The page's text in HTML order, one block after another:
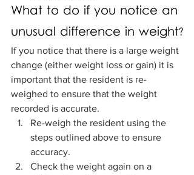
What to do if you notice an
unusual difference in weight?
If you notice that there is a large weight
change (either weight loss or gain) it is
important that the resident is re-
weighed to ensure that the weight
recorded is accurate.
Re-weigh the resident using the
steps outlined above to ensure
accuracy.
Check the weight again on a